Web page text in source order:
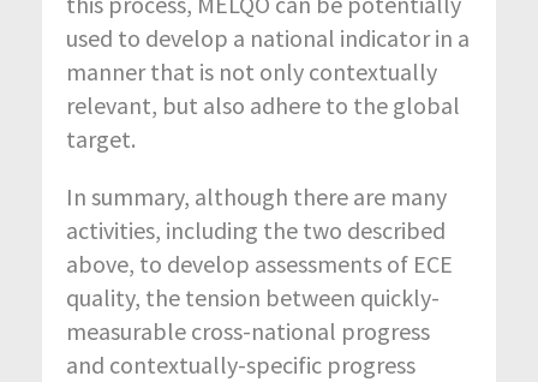
used to develop a national indicator in a
manner that is not only contextually
relevant, but also adhere to the global
target.
In summary, although there are many
activities, including the two described
above, to develop assessments of ECE
quality, the tension between quickly-
measurable cross-national progress
and contextually-specific progress